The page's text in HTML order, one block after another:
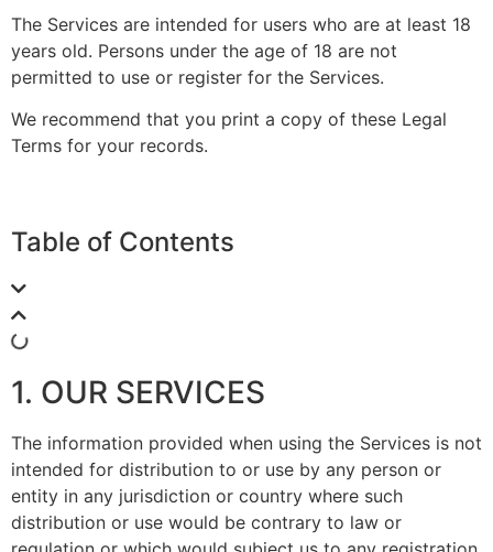
The Services are intended for users who are at least 18
years old. Persons under the age of 18 are not
permitted to use or register for the Services.
We recommend that you print a copy of these Legal
Terms for your records.
Table of Contents
1. OUR SERVICES
The information provided when using the Services is not
intended for distribution to or use by any person or
entity in any jurisdiction or country where such
distribution or use would be contrary to law or